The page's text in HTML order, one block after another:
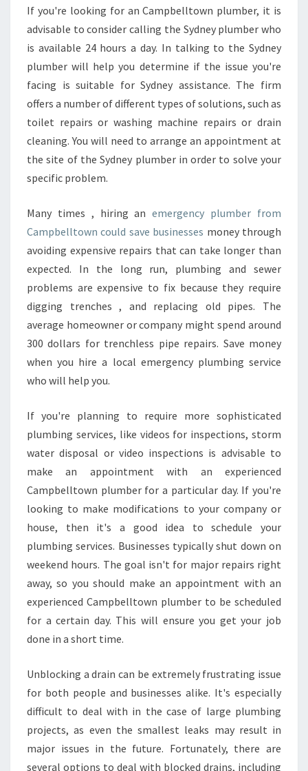
C
A
M
P
E
L
L
T
O
If you're looking for an Campbelltown plumber, it is
advisable to consider calling the Sydney plumber who
is available 24 hours a day. In talking to the Sydney
plumber will help you determine if the issue you're
facing is suitable for Sydney assistance. The firm
offers a number of different types of solutions, such as
toilet repairs or washing machine repairs or drain
cleaning. You will need to arrange an appointment at
the site of the Sydney plumber in order to solve your
specific problem.
Many times , hiring anemergency plumber from
Campbelltown could save businesses money through
avoiding expensive repairs that can take longer than
expected. In the long run, plumbing and sewer
problems are expensive to fix because they require
digging trenches , and replacing old pipes. The
average homeowner or company might spend around
300 dollars for trenchless pipe repairs. Save money
when you hire a local emergency plumbing service
who will help you.
If you're planning to require more sophisticated
plumbing services, like videos for inspections, storm
water disposal or video inspections is advisable to
make an appointment with an experienced
Campbelltown plumber for a particular day. If you're
looking to make modifications to your company or
house, then it's a good idea to schedule your
plumbing services. Businesses typically shut down on
weekend hours. The goal isn't for major repairs right
away, so you should make an appointment with an
experienced Campbelltown plumber to be scheduled
for a certain day. This will ensure you get your job
done in a short time.
Unblocking a drain can be extremely frustrating issue
for both people and businesses alike. It's especially
difficult to deal with in the case of large plumbing
projects, as even the smallest leaks may result in
major issues in the future. Fortunately, there are
several options to deal with blocked drains, including